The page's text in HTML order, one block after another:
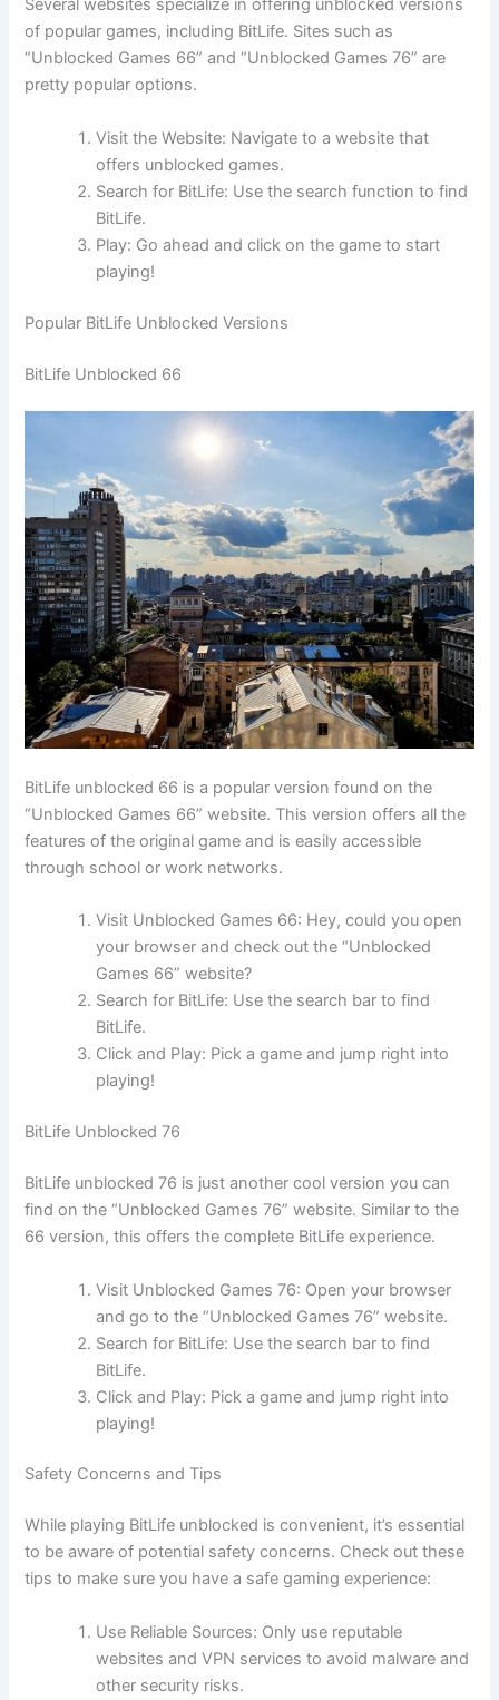
Several websites specialize in offering unblocked versions
of popular games, including BitLife. Sites such as
“Unblocked Games 66” and “Unblocked Games 76” are
pretty popular options.
Visit the Website: Navigate to a website that
offers unblocked games.
Search for BitLife: Use the search function to find
BitLife.
Play: Go ahead and click on the game to start
playing!
Popular BitLife Unblocked Versions
BitLife Unblocked 66
BitLife unblocked 66 is a popular version found on the
“Unblocked Games 66” website. This version offers all the
features of the original game and is easily accessible
through school or work networks.
Visit Unblocked Games 66: Hey, could you open
your browser and check out the “Unblocked
Games 66” website?
Search for BitLife: Use the search bar to find
BitLife.
Click and Play: Pick a game and jump right into
playing!
BitLife Unblocked 76
BitLife unblocked 76 is just another cool version you can
find on the “Unblocked Games 76” website. Similar to the
66 version, this offers the complete BitLife experience.
Visit Unblocked Games 76: Open your browser
and go to the “Unblocked Games 76” website.
Search for BitLife: Use the search bar to find
BitLife.
Click and Play: Pick a game and jump right into
playing!
Safety Concerns and Tips
While playing BitLife unblocked is convenient, it’s essential
to be aware of potential safety concerns. Check out these
tips to make sure you have a safe gaming experience:
Use Reliable Sources: Only use reputable
websites and VPN services to avoid malware and
other security risks.